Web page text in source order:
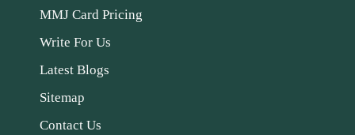
MMJ Card Pricing
Write For Us
Latest Blogs
Sitemap
Contact Us